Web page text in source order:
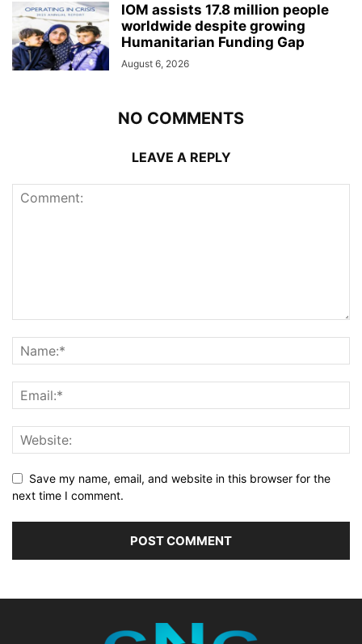
IOM assists 17.8 million people
worldwide despite growing
Humanitarian Funding Gap
August 6, 2026
NO COMMENTS
LEAVE A REPLY
Save my name, email, and website in this browser for the
next time I comment.